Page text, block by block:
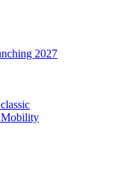
2027